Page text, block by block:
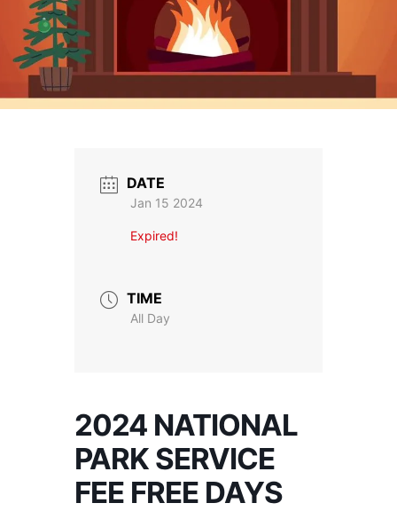
DATE
Jan 15 2024
Expired!
TIME
All Day
2024 NATIONAL
PARK SERVICE
FEE FREE DAYS